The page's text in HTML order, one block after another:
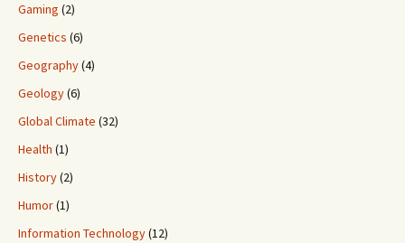
Gaming (2)
Genetics (6)
Geography(4)
Geology(6)
Global Climate (32)
Health (1)
History(2)
Humor(1)
Information Technology(12)